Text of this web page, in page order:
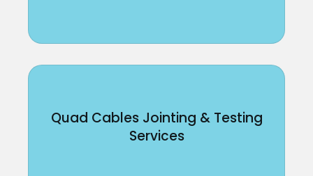
Quad Cables Jointing & Testing
Services